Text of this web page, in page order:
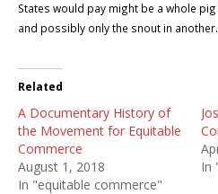
States would pay might be a whole
and possibly only the snout in another.
Related
A Documentary History of
the Movement for Equitable
Commerce
August 1, 2018
In "equitable commerce"
In